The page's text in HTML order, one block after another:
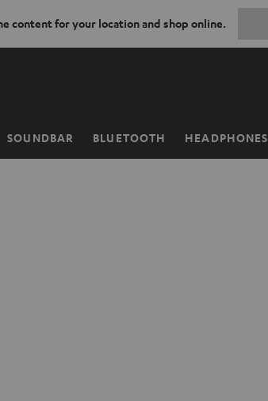
content for your location and shop online.
SOUNDBAR BLUETOOTH HEADPHONES